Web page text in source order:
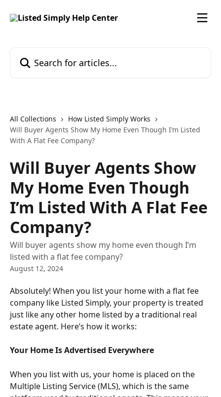
All Collections
How Listed Simply Works
Will Buyer Agents Show My Home Even Though I’m Listed
With A Flat Fee Company?
Will Buyer Agents Show
My Home Even Though
I’m Listed With A Flat Fee
Company?
Will buyer agents show my home even though I’m
listed with a flat fee company?
August 12, 2024
Absolutely! When you list your home with a flat fee
company like Listed Simply, your property is treated
just like any other home listed by a traditional real
estate agent. Here’s how it works:
Your Home Is Advertised Everywhere
When you list with us, your home is placed on the
Multiple Listing Service (MLS), which is the same